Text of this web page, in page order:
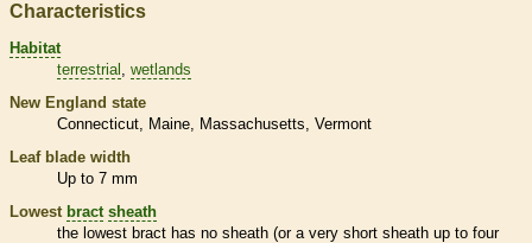
Characteristics
Habitat
terrestrial
wetlands
New England state
Connecticut
Maine Massachusetts Vermont
Leaf blade width
Up to 7 mm
Lowest bract sheath
the lowest bract has no sheath (or a very short sheath up to four